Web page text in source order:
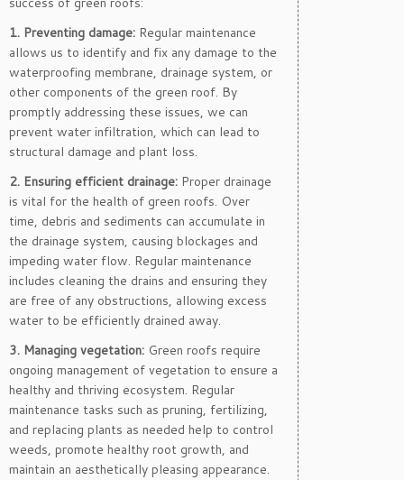
1. Preventing damage: Regular maintenance
allows us to identify and fix any damage to the
waterproofing membrane, drainage system, or
other components of the green roof. By
promptly addressing these issues, we can
prevent water infiltration, which can lead to
structural damage and plant loss.
2. Ensuring efficient drainage: Proper drainage
is vital for the health of green roofs. Over
time, debris and sediments can accumulate in
the drainage system, causing blockages and
impeding water flow. Regular maintenance
includes cleaning the drains and ensuring they
are free of any obstructions, allowing excess
water to be efficiently drained away.
3. Managing vegetation: Green roofs require
ongoing management of vegetation to ensure a
healthy and thriving ecosystem. Regular
maintenance tasks such as pruning, fertilizing,
and replacing plants as needed help to control
weeds, promote healthy root growth, and
maintain an aesthetically pleasing appearance.